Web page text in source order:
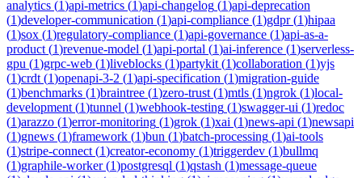
analytics (1)api-metrics (1)api-changelog (1)api-deprecation
(1)developer-communication (1)api-compliance (1)gdpr(1)hipaa
(1)sox (1)regulatory-compliance (1)api-governance (1)api-as-a-
product (1)revenue-model (1)api-portal (1)ai-inference (1)serverless-
gpu (1)grpc-web (1)liveblocks (1)partykit (1)collaboration (1)yjs
(1)crdt (1)openapi-3-2 (1)api-specification (1)migration-guide
(1)benchmarks (1)braintree (1)zero-trust (1)mtls (1)ngrok (1)local-
development (1)tunnel (1)webhook-testing (1)swagger-ui (1)redoc
(1)arazzo (1)error-monitoring (1)grok (1)xai (1)news-api (1)newsapi
(1)gnews (1)framework (1)bun (1)batch-processing (1)ai-tools
(1)stripe-connect (1)creator-economy (1)triggerdev (1)bullmq
(1)graphile-worker(1)postgresql (1)qstash (1)message-queue